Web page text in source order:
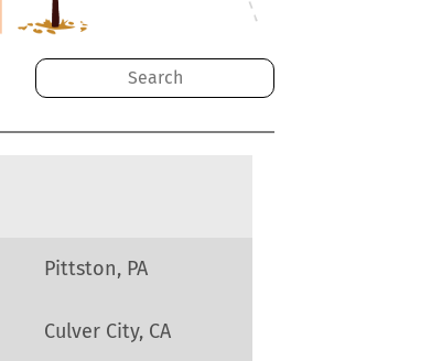
Pittston, PA
Culver City, CA